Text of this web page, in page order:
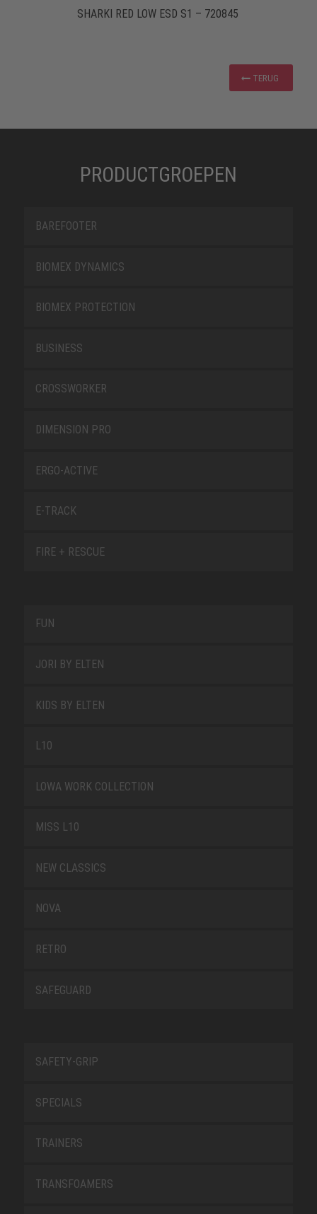
SHARKI RED LOW ESD S1 – 720845
TERUG
PRODUCTGROEPEN
BAREFOOTER
BIOMEX DYNAMICS
BIOMEX PROTECTION
BUSINESS
CROSSWORKER
DIMENSION PRO
ERGO-ACTIVE
E-TRACK
FIRE + RESCUE
FUN
JORI BY ELTEN
KIDS BY ELTEN
L10
LOWA WORK COLLECTION
MISS L10
NEW CLASSICS
NOVA
RETRO
SAFEGUARD
SAFETY-GRIP
SPECIALS
TRAINERS
TRANSFOAMERS